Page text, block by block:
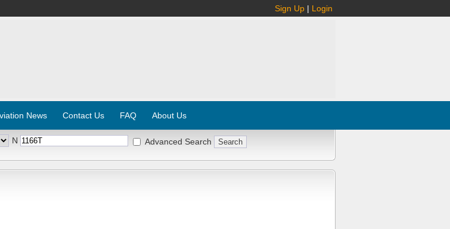
Sign Up | Login
News Contact Us FAQ About Us
N Advanced Search